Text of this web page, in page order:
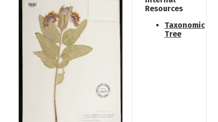
Resources
Taxonomic
Tree